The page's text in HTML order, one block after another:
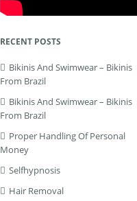
RECENT POSTS
Bikinis And Swimwear – Bikinis
From Brazil
Bikinis And Swimwear – Bikinis
From Brazil
Proper Handling Of Personal
Money
Selfhypnosis
Hair Removal